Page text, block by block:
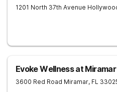
1201 North 37th Avenue
Evoke Wellness at Miramar
3600 Red Road Miramar, FL